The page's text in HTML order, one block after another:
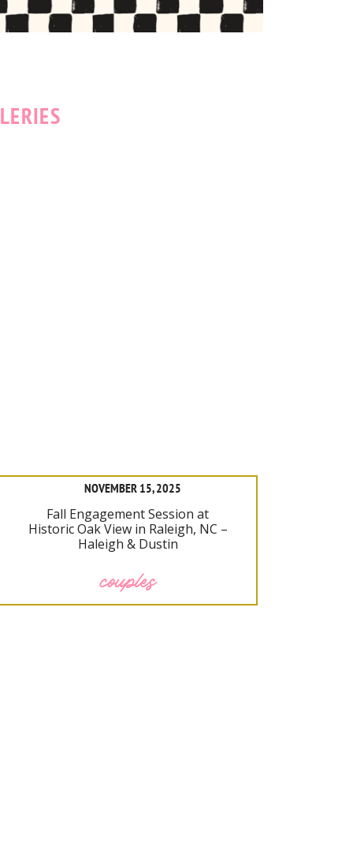
couples
Fall Engagement Session at
Historic Oak View in Raleigh, NC –
Haleigh & Dustin
NOVEMBER 15, 2025